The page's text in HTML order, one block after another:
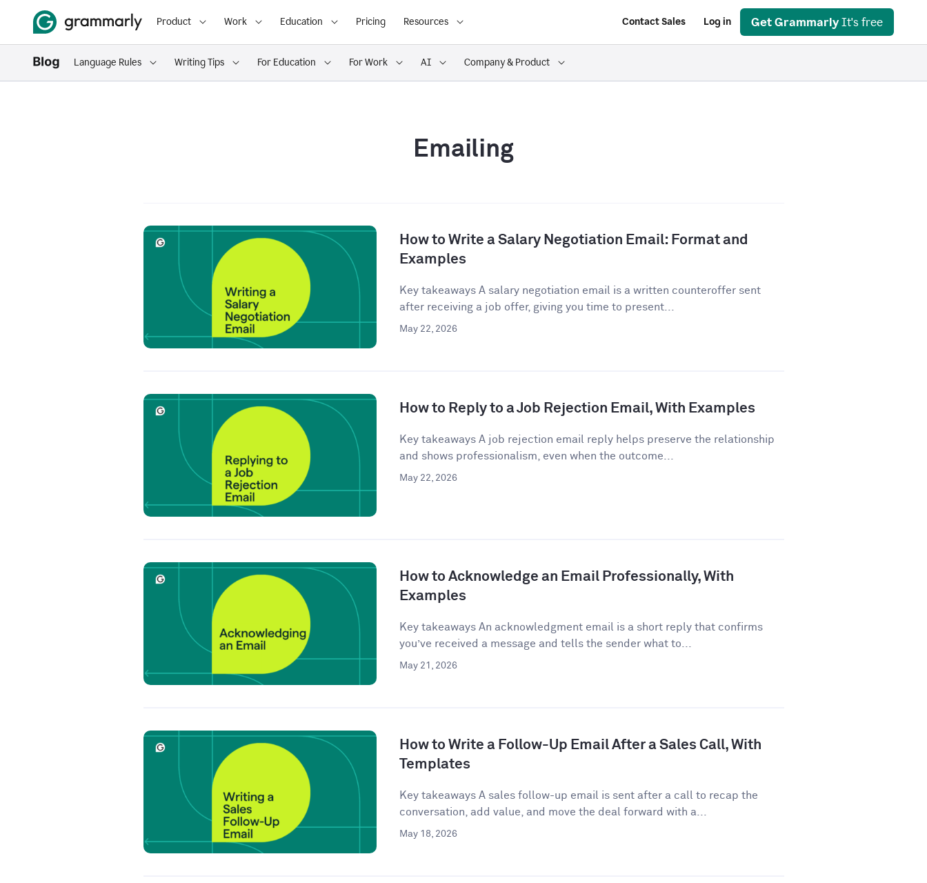
Product Work Education Pricing Resources Contact Sales Log in Get Grammarly It's free
Language Rules Writing Tips For Education For Work AI Company & Product
Emailing
How to Write a Salary Negotiation Email: Format and
Examples
Key takeaways A salary negotiation email is a written counteroffer sent
after receiving a job offer, giving you time to present...
May 22, 2026
How to Reply to a Job Rejection Email, With Examples
Key takeaways A job rejection email reply helps preserve the relationship
and shows professionalism, even when the outcome...
May 22, 2026
How to Acknowledge an Email Professionally, With
Examples
Key takeaways An acknowledgment email is a short reply that confirms
you’ve received a message and tells the sender what to...
May 21, 2026
How to Write a Follow-Up Email After a Sales Call, With
Templates
Key takeaways A sales follow-up email is sent after a call to recap the
conversation, add value, and move the deal forward with a...
May 18, 2026